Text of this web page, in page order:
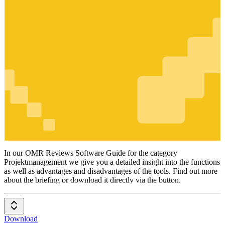
Projektmanagement
In our OMR Reviews Software Guide for the category
Projektmanagement we give you a detailed insight into the functions
as well as advantages and disadvantages of the tools. Find out more
about the briefing or download it directly via the button.
Download